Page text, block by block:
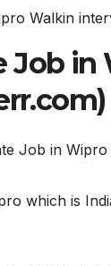
Job
Job in
which is